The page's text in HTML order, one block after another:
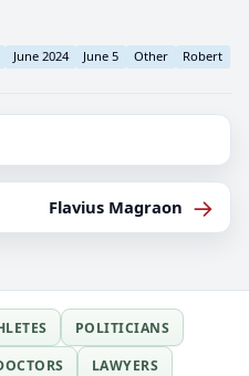
June 2024 June 5 Other Robert
Flavius Magraon →
POLITICIANS
LAWYERS